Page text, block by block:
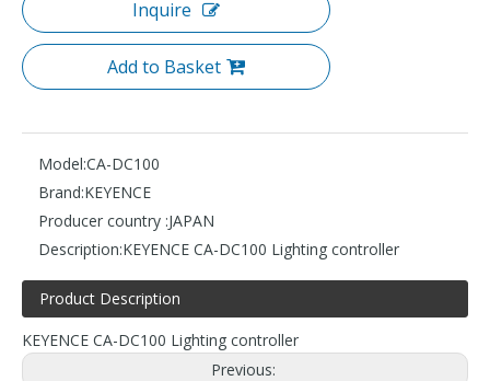
Inquire
Add to Basket
Model:CA-DC100
Brand:KEYENCE
Producer country :JAPAN
Description:KEYENCE CA-DC100 Lighting controller
Product Description
KEYENCE CA-DC100 Lighting controller
Previous: